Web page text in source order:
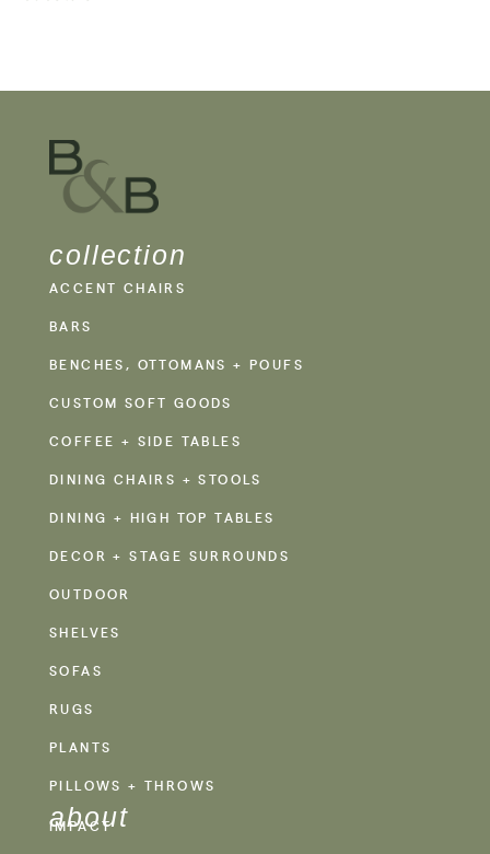
collection
ACCENT CHAIRS
BARS
BENCHES, OTTOMANS + POUFS
CUSTOM SOFT GOODS
COFFEE + SIDE TABLES
DINING CHAIRS + STOOLS
DINING + HIGH TOP TABLES
DECOR + STAGE SURROUNDS
OUTDOOR
SHELVES
SOFAS
RUGS
PLANTS
PILLOWS + THROWS
about
IMPACT